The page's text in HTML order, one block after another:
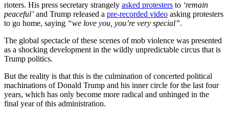
rioters. His press secretary strangely asked protesters to ‘remain
peaceful’ and Trump released a pre-recorded video asking protesters
to go home, saying “we love you, you’re very special”.
The global spectacle of these scenes of mob violence was presented
as a shocking development in the wildly unpredictable circus that is
Trump politics.
But the reality is that this is the culmination of concerted political
machinations of Donald Trump and his inner circle for the last four
years, which has only become more radical and unhinged in the
final year of this administration.